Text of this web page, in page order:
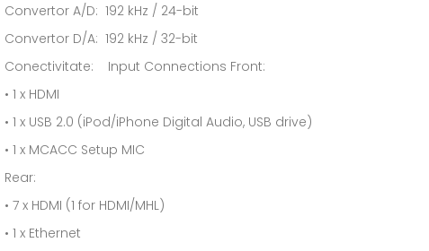
Convertor A/D: 192 kHz / 24-bit
Convertor D/A: 192 kHz / 32-bit
Conectivitate: Input Connections Front:
• 1 x HDMI
• 1 x USB 2.0 (iPod/iPhone Digital Audio, USB drive)
• 1 x MCACC Setup MIC
Rear:
• 7 x HDMI (1 for HDMI/MHL)
• 1 x Ethernet